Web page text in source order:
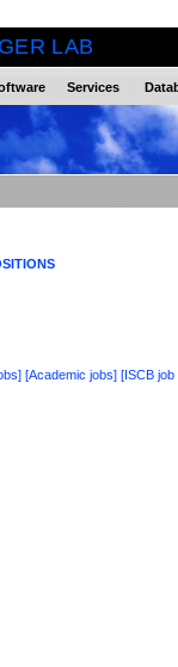
LAB
[Academic jobs] [ISCB job
Services